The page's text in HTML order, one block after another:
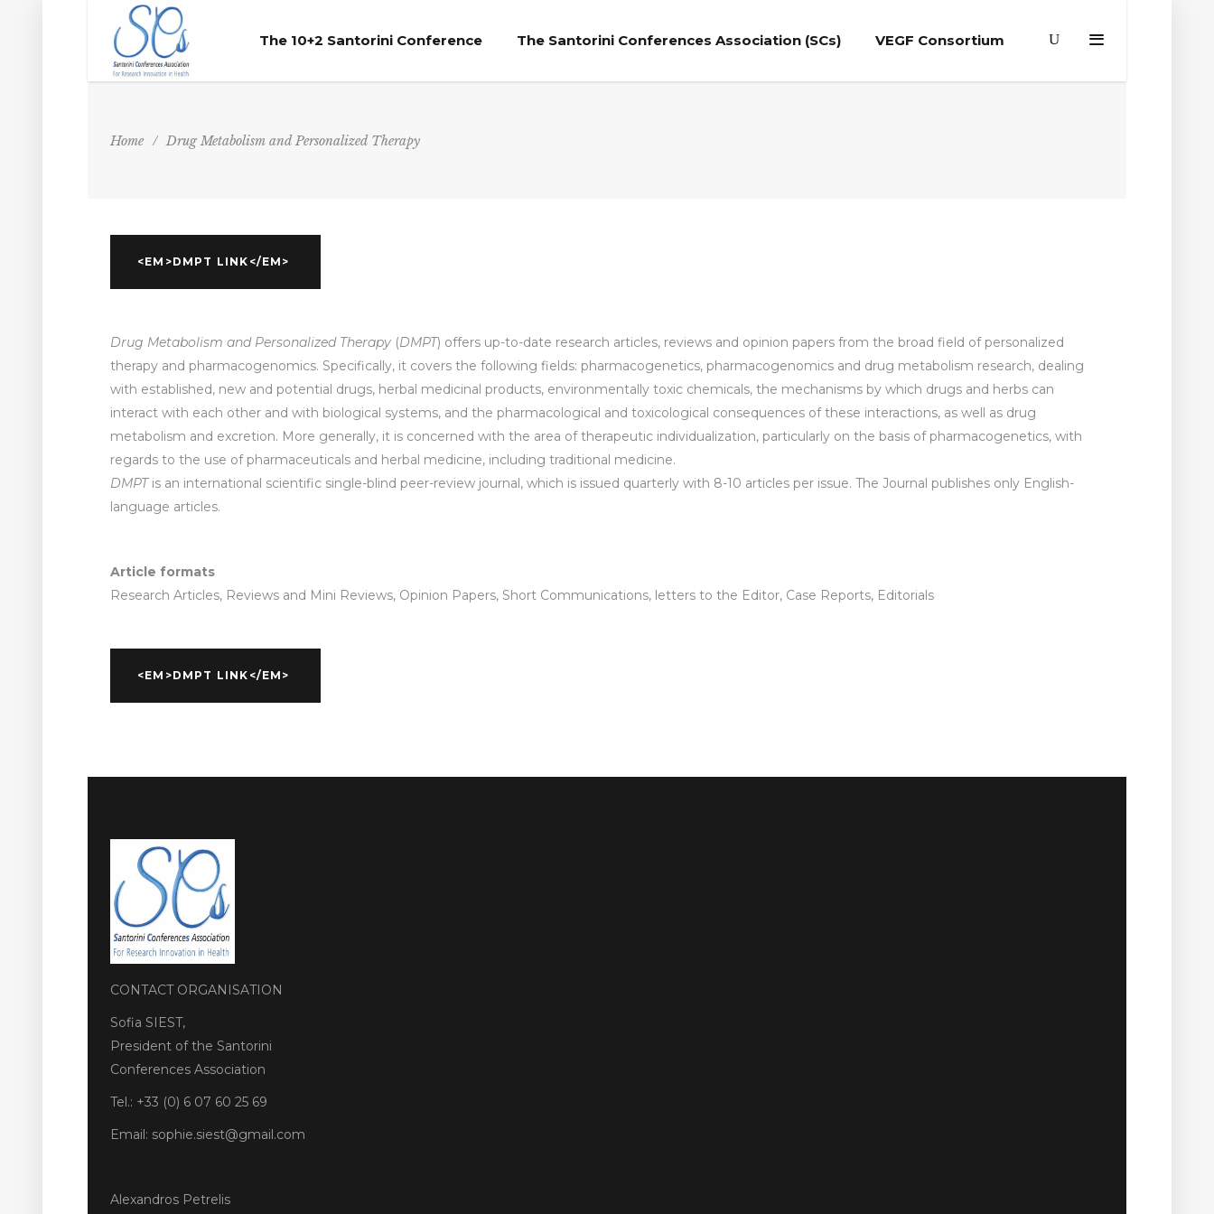
The 10+2 Santorini Conference The Santorini Conferences Association (SCs) VEGF Consortium
Home / Drug Metabolism and Personalized Therapy
<EM>DMPT LINK</EM>
Drug Metabolism and Personalized Therapy (DMPT) offers up-to-date research articles, reviews and opinion papers from the broad field of personalized
therapy and pharmacogenomics. Specifically, it covers the following fields: pharmacogenetics, pharmacogenomics and drug metabolism research, dealing
with established, new and potential drugs, herbal medicinal products, environmentally toxic chemicals, the mechanisms by which drugs and herbs can
interact with each other and with biological systems, and the pharmacological and toxicological consequences of these interactions, as well as drug
metabolism and excretion. More generally, it is concerned with the area of therapeutic individualization, particularly on the basis of pharmacogenetics, with
regards to the use of pharmaceuticals and herbal medicine, including traditional medicine.
DMPTis an international scientific single-blind peer-review journal, which is issued quarterly with 8-10 articles per issue. The Journal publishes only English-
language articles.
Article formats
Research Articles, Reviews and Mini Reviews, Opinion Papers, Short Communications, letters to the Editor, Case Reports, Editorials
<EM>DMPT LINK</EM>
CONTACT ORGANISATION
Sofia SIEST,
President of the Santorini
Conferences Association
Tel.: +33 (0) 6 07 60 25 69
Email: sophie.siest@gmail.com
Alexandros Petrelis